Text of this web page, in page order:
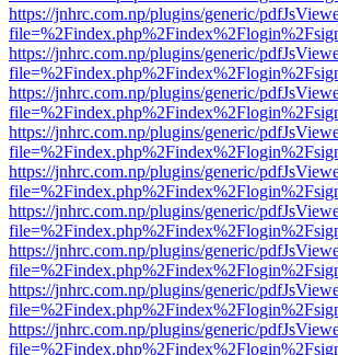
https://jnhrc.com.np/plugins/generic/
https://jnhrc.com.np/plugins/generic/
https://jnhrc.com.np/plugins/generic/
https://jnhrc.com.np/plugins/generic/
https://jnhrc.com.np/plugins/generic/
https://jnhrc.com.np/plugins/generic/
https://jnhrc.com.np/plugins/generic/
https://jnhrc.com.np/plugins/generic/
https://jnhrc.com.np/plugins/generic/